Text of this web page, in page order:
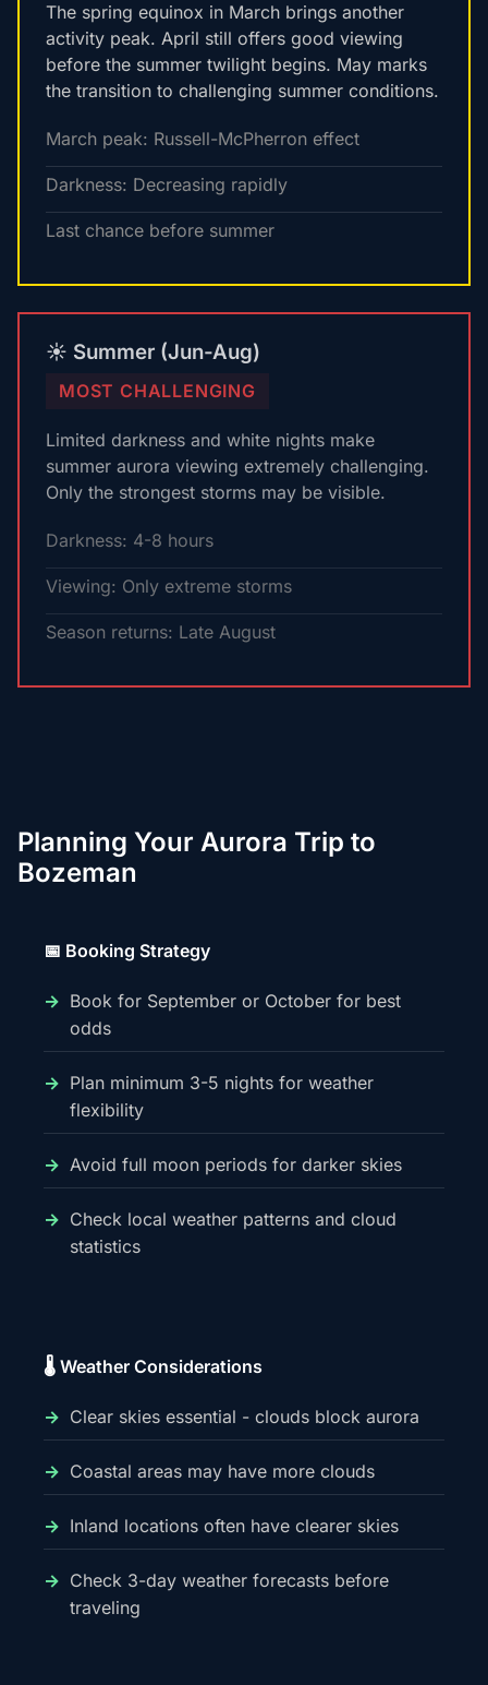
The spring equinox in March brings another
activity peak. April still offers good viewing
before the summer twilight begins. May marks
the transition to challenging summer conditions.
March peak: Russell-McPherron effect
Darkness: Decreasing rapidly
Last chance before summer
☀️ Summer (Jun-Aug)
MOST CHALLENGING
Limited darkness and white nights make
summer aurora viewing extremely challenging.
Only the strongest storms may be visible.
Darkness: 4-8 hours
Viewing: Only extreme storms
Season returns: Late August
Planning Your Aurora Trip to
Bozeman
📅 Booking Strategy
Book for September or October for best
odds
Plan minimum 3-5 nights for weather
flexibility
Avoid full moon periods for darker skies
Check local weather patterns and cloud
statistics
🌡️ Weather Considerations
Clear skies essential - clouds block aurora
Coastal areas may have more clouds
Inland locations often have clearer skies
Check 3-day weather forecasts before
traveling